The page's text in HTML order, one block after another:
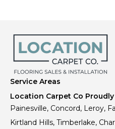
Service Areas
Location Carpet Co
Painesville, Concord, Leroy,
Kirtland Hills, Timberlake,